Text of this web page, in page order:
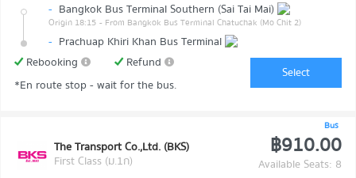
- Bangkok Bus Terminal Southern (Sai Tai Mai)
Origin 18:15 - From Bangkok Bus Terminal Chatuchak (Mo Chit 2)
- Prachuap Khiri Khan Bus Terminal
Rebooking
Refund
*En route stop - wait for the bus.
Select
Bus
The Transport Co.,Ltd. (BKS)
First Class (ม.1ก)
฿910.00
Available Seats: 8